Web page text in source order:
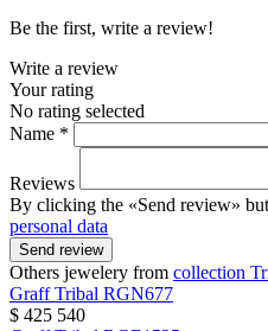
Be the first, write a review!
Write a review
Your rating
No rating selected
Name *
Reviews
By clicking the «Send review»
personal data
Send review
Others jewelery from collection
GraffTribal RGN677
$ 425 540